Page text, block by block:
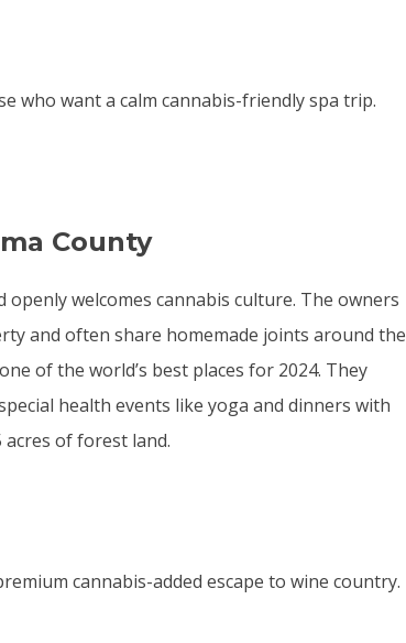
who want a calm cannabis-friendly spa trip.
County
welcomes cannabis culture. The owners
and often share homemade joints around the
of the world’s best places for 2024. They
health events like yoga and dinners with
of forest land.
cannabis-added escape to wine country.